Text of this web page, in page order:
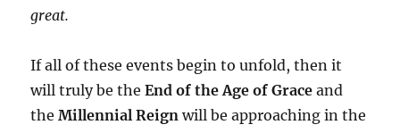
great.
If all of these events begin to unfold, then it
will truly be theEnd of the Age of Grace and
the Millennial Reign will be approaching in the